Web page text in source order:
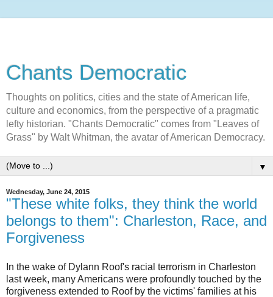
Chants Democratic
Thoughts on politics, cities and the state of American life,
culture and economics, from the perspective of a pragmatic
lefty historian. "Chants Democratic" comes from "Leaves of
Grass" by Walt Whitman, the avatar of American Democracy.
▼
Wednesday, June 24, 2015
"These white folks, they think the world
belongs to them": Charleston, Race, and
Forgiveness
In the wake of Dylann Roof's racial terrorism in Charleston
last week, many Americans were profoundly touched by the
forgiveness extended to Roof by the victims' families at his